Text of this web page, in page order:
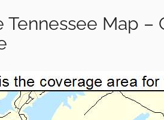
Tennessee Map –